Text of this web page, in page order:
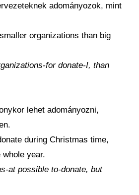
adományozok, mint
organizations than big
for donate-I, than
lehet adományozni,
during Christmas time,
whole year.
at possible to-donate, but